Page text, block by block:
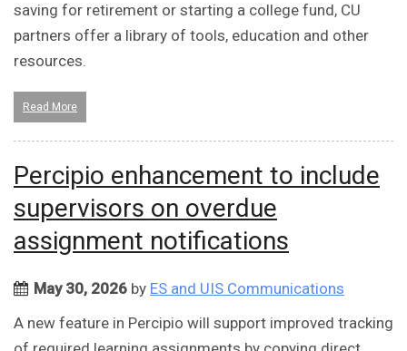
saving for retirement or starting a college fund, CU
partners offer a library of tools, education and other
resources.
Read More
Percipio enhancement to include
supervisors on overdue
assignment notifications
May 30, 2026 by ES and UIS Communications
A new feature in Percipio will support improved tracking